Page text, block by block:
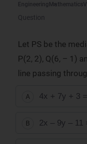
Engineering Mathematics
Question
Let PS be the
P(2, 2), Q(6, – 1)
line passing
A 4x + 7y + 3
B 2x – 9y – 11